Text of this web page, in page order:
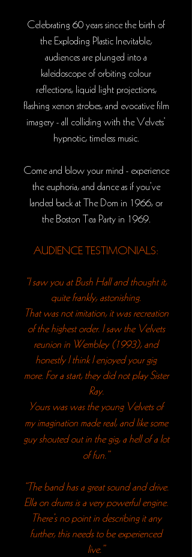
Celebrating 60 years since the birth of
theExploding Plastic Inevitable,
audiences are plunged into a
kaleidoscope of orbiting colour
reflections, liquid light projections,
flashing xenon strobes, and evocative film
imagery - all colliding with the Velvets’
hypnotic, timeless music.
Come and blow your mind - experience
the euphoria, and dance as if you’ve
landed back at The Dom in 1966, or
the Boston Tea Party in 1969.
AUDIENCE TESTIMONIALS:
“I saw you at Bush Hall and thought it,
quite frankly, astonishing.
That was not imitation, it was recreation
of the highest order. I saw the Velvets
reunion in Wembley (1993), and
honestly I think I enjoyed your gig
more. For a start, they did not play Sister
Ray.
Yours was was the young Velvets of
my imagination made real, and like some
guy shouted out in the gig, a hell of a lot
of fun.”
“The band has a great sound and drive.
Ella on drums is a very powerful engine.
There’s no point in describing it any
further, this needs to be experienced
live.”